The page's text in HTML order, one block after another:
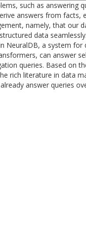
such as answering
answers from facts,
namely, that our
data
NeuralDB, a system
can answer
queries. Based on
rich literature in data
answer queries